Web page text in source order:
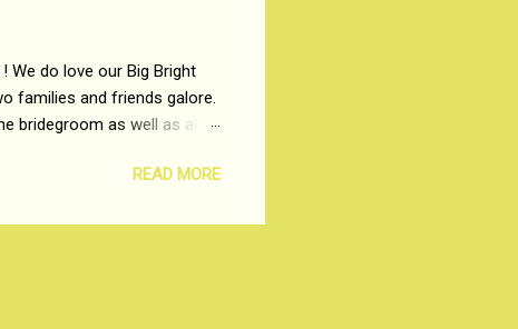
We do love our Big Bright
families and friends galore.
bridegroom as well as all
now-a-days. The younger-
committed to make us
and trends like a mind-
at India's number
READ MORE